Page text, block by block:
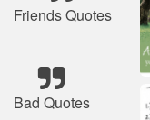
Friends Quotes
Bad Quotes